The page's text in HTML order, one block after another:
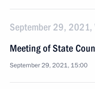
September 29, 2021,
Meeting of State
September 29, 2021, 15:00